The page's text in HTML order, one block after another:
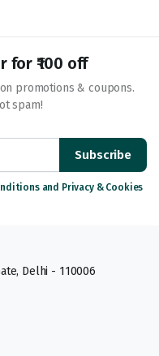
for ₹100 off
promotions & coupons.
spam!
Subscribe
and Privacy & Cookies
Delhi - 110006